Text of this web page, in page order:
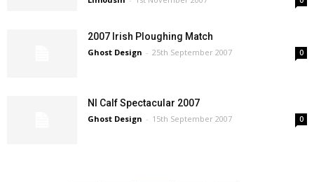
2007 Irish Ploughing Match
Ghost Design - 25th September 2007 0
NI Calf Spectacular 2007
Ghost Design - 15th September 2007 0